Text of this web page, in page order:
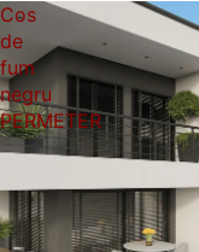
Cos
de
fum
negru
PERMETER